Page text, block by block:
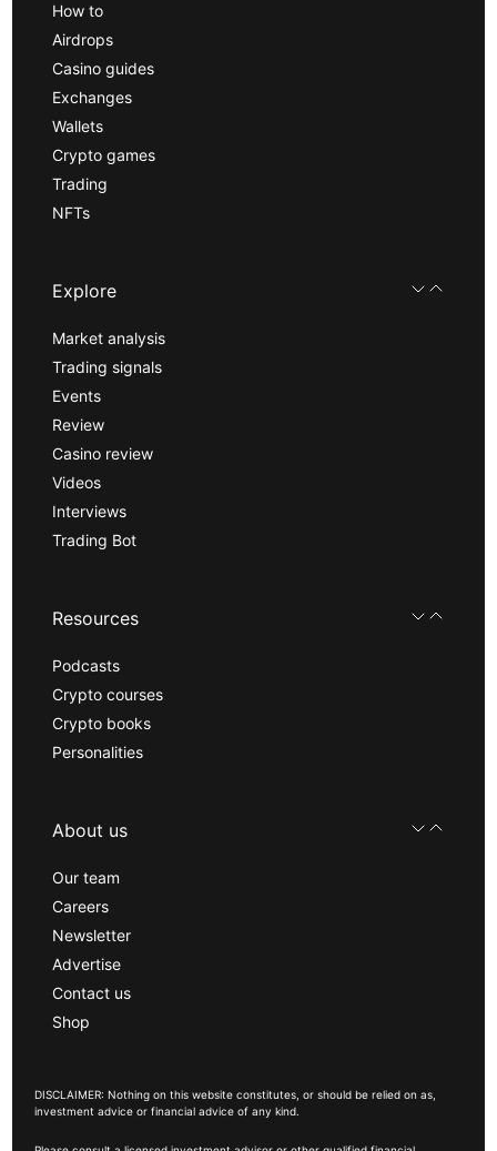
How to
Airdrops
Casino guides
Exchanges
Wallets
Crypto games
Trading
NFTs
Explore
Market analysis
Trading signals
Events
Review
Casino review
Videos
Interviews
Trading Bot
Resources
Podcasts
Crypto courses
Crypto books
Personalities
About us
Our team
Careers
Newsletter
Advertise
Contact us
Shop
DISCLAIMER: Nothing on this website constitutes, or should be relied on as,
investment advice or financial advice of any kind.